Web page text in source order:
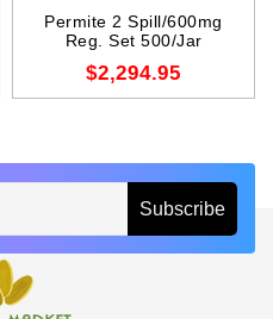
Permite 2 Spill/600mg
Reg. Set 500/Jar
$2,294.95